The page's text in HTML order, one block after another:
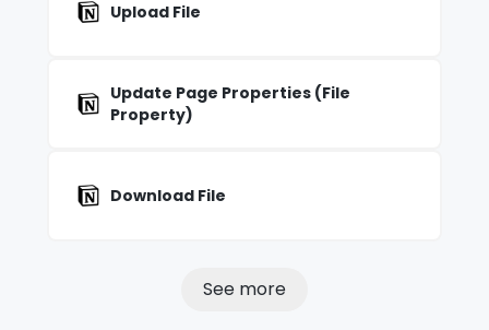
Upload File
Update Page Properties (File
Property)
Download File
See more